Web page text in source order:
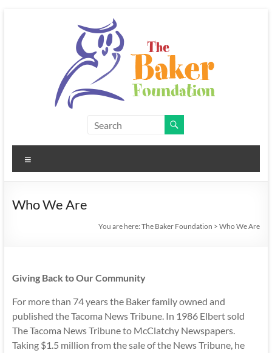
Baker
Foundation
Who We Are
You are here:The Baker Foundation >Who We Are
Giving Back to Our Community
For more than 74 years the Baker family owned and
published the Tacoma News Tribune. In 1986 Elbert sold
The Tacoma News Tribune to McClatchy Newspapers.
Taking $1.5 million from the sale of the News Tribune, he